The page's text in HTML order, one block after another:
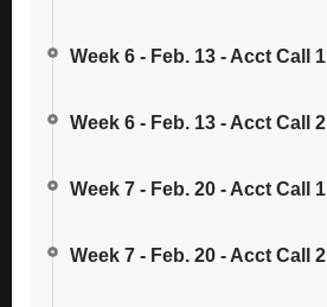
Week 6 - Feb. 13 - Acct Call 1
Week 6 - Feb. 13 - Acct Call 2
Week 7 - Feb. 20 - Acct Call 1
Week 7 - Feb. 20 - Acct Call 2